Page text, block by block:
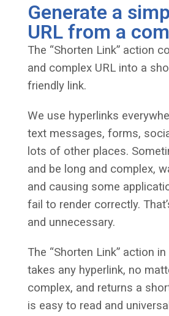
Generate a
URL from a
The “Shorten Link” action
and complex URL into a
friendly link.
We use hyperlinks
text messages, forms,
lots of other places.
and be long and complex,
and causing some
fail to render correctly.
and unnecessary.
The “Shorten Link” action
takes any hyperlink, no
complex, and returns a
is easy to read and